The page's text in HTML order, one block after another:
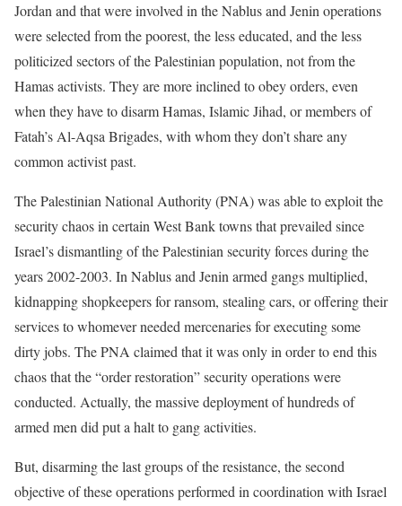
Jordan and that were involved in the Nablus and Jenin operations
were selected from the poorest, the less educated, and the less
politicized sectors of the Palestinian population, not from the
Hamas activists. They are more inclined to obey orders, even
when they have to disarm Hamas, Islamic Jihad, or members of
Fatah’s Al-Aqsa Brigades, with whom they don’t share any
common activist past.
The Palestinian National Authority (PNA) was able to exploit the
security chaos in certain West Bank towns that prevailed since
Israel’s dismantling of the Palestinian security forces during the
years 2002-2003. In Nablus and Jenin armed gangs multiplied,
kidnapping shopkeepers for ransom, stealing cars, or offering their
services to whomever needed mercenaries for executing some
dirty jobs. The PNA claimed that it was only in order to end this
chaos that the “order restoration” security operations were
conducted. Actually, the massive deployment of hundreds of
armed men did put a halt to gang activities.
But, disarming the last groups of the resistance, the second
objective of these operations performed in coordination with Israel